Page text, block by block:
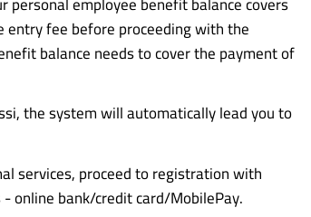
fee before proceeding with the
balance needs to cover the payment of
the system will automatically lead you to
services, proceed to registration with
online bank/credit card/MobilePay.